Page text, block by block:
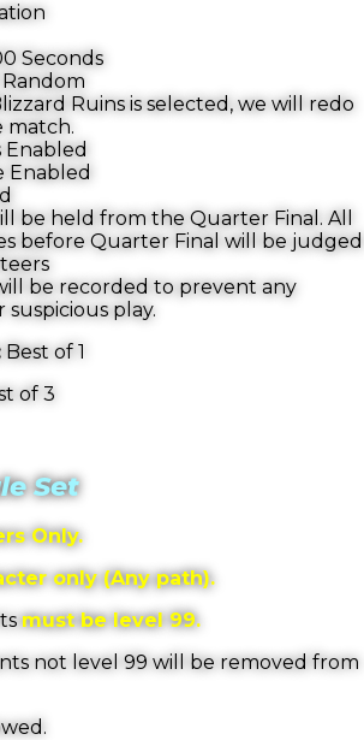
Seconds
Random
Ruins is selected, we will redo
match.
Enabled
Enabled
be held from the Quarter Final. All
before Quarter Final will be judged
be recorded to prevent any
play.
Best of 1
of 3
Set
Only.
only (Any path).
must be level 99.
not level 99 will be removed from